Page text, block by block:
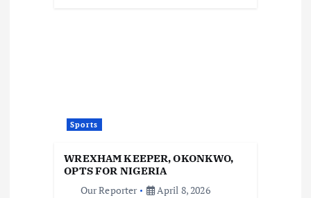
Sports
WREXHAM KEEPER, OKONKWO,
OPTS FOR NIGERIA
Our Reporter
April 8, 2026